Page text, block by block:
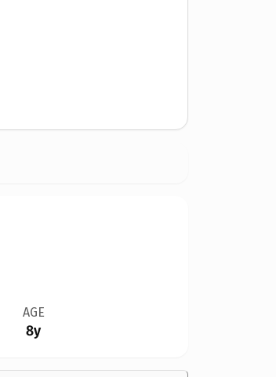
AGE
8y